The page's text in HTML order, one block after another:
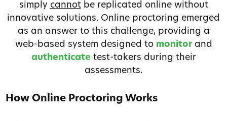
simply cannotbe replicated online without
innovative solutions. Online proctoring emerged
as an answer to this challenge, providing a
web-based system designed to monitorand
authenticate test-takers during their
assessments.
How Online Proctoring Works